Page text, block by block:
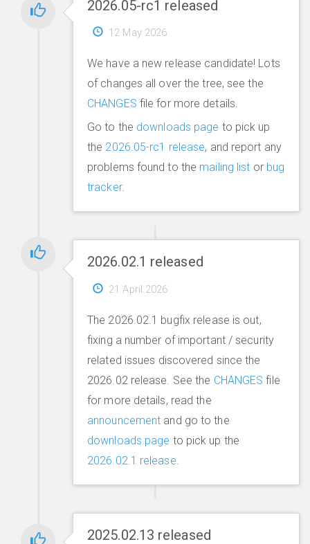
2026.05-rc1 released
12 May 2026
We have a new release candidate! Lots
of changes all over the tree, see the
CHANGES file for more details.
Go to the downloads page to pick up
the 2026.05-rc1 release, and report any
problems found to the mailing list or bug
tracker.
2026.02.1 released
21 April 2026
The 2026.02.1 bugfix release is out,
fixing a number of important / security
related issues discovered since the
2026.02 release. See the CHANGES file
for more details, read the
announcement and go to the
downloads page to pick up the
2026.02.1 release
2025.02.13 released